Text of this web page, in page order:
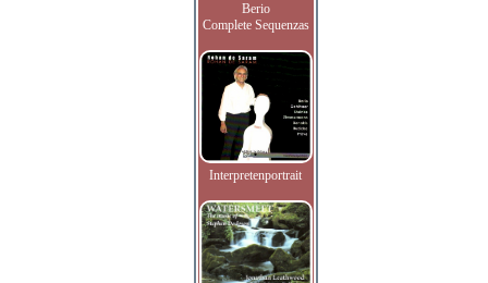
Berio
Complete Sequenzas
Interpretenportrait